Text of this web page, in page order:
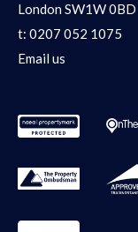
London SW1W 0BD
t: 0207 052 1075
Email us